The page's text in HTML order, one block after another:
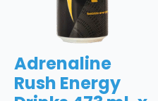
Adrenaline
Rush Energy